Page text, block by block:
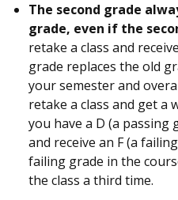
The second grade
grade, even if the
retake a class and
grade replaces the old
your semester and
retake a class and get a
you have a D (a passing
and receive an F (a
failing grade in the
the class a third time.